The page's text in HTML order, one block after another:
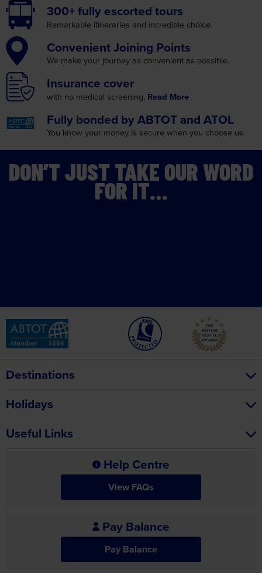
300+ fully escorted tours
Remarkable itineraries and incredible choice.
ConvenientJoining Points
We make your journey as convenient as possible.
Insurance cover
with no medical screening. Read More
Fully bonded byABTOT and ATOL
You know your money is secure when you choose us.
DON’T JUST TAKE OUR WORD
FOR IT…
Destinations
Holidays
Useful Links
Help Centre
View FAQs
Pay Balance
Pay Balance